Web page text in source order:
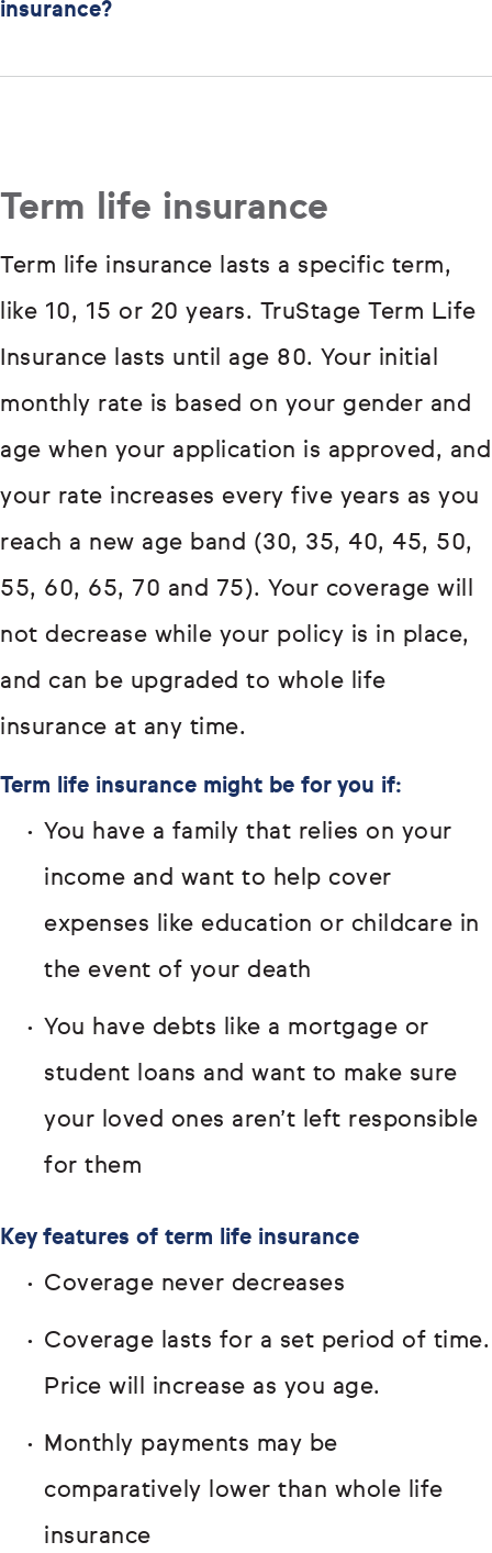
insurance?
Term life insurance
Term life insurance lasts a specific term,
like 10, 15 or 20 years. TruStage Term Life
Insurance lasts until age 80. Your initial
monthly rate is based on your gender and
age when your application is approved, and
your rate increases every five years as you
reach a new age band (30, 35, 40, 45, 50,
55, 60, 65, 70 and 75). Your coverage will
not decrease while your policy is in place,
and can be upgraded to whole life
insurance at any time.
Term life insurance might be for you if:
You have a family that relies on your
income and want to help cover
expenses like education or childcare in
the event of your death
You have debts like a mortgage or
student loans and want to make sure
your loved ones aren’t left responsible
for them
Key features of term life insurance
Coverage never decreases
Coverage lasts for a set period of time.
Price will increase as you age.
Monthly payments may be
comparatively lower than whole life
insurance